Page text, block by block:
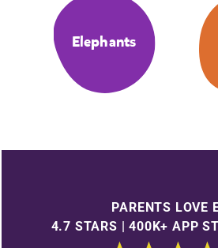
Elephants
PARENTS LOVE
4.7 STARS | 400K+ APP